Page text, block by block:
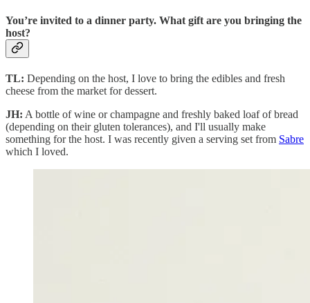
You’re invited to a dinner party. What gift are you bringing the
host?
TL: Depending on the host, I love to bring the edibles and fresh
cheese from the market for dessert.
JH: A bottle of wine or champagne and freshly baked loaf of bread
(depending on their gluten tolerances), and I'll usually make
something for the host. I was recently given a serving set from Sabre
which I loved.